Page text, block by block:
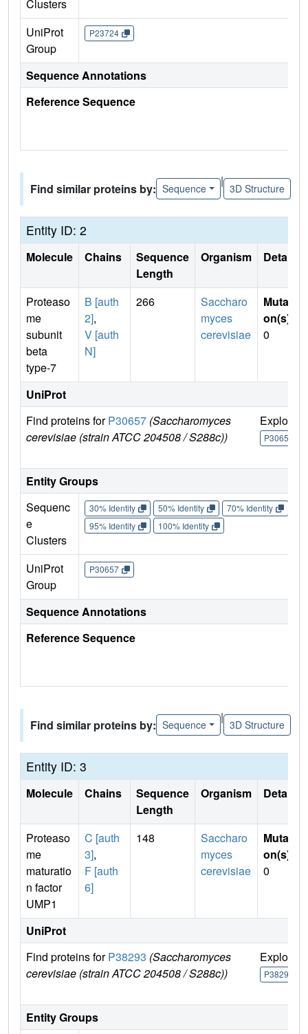
Clusters
UniProt
Group
P23724
Sequence Annotations
Reference Sequence
Find similar proteins by: Sequence
|
3D Structure
Entity ID: 2
Molecule Chains
Sequence
Length
Organism Details
Proteaso
me
subunit
beta
type-7
B [auth
2],
V [auth
N]
266
Saccharo
myces
cerevisiae
Mutati
on(s)
0
UniProt
Find proteins forP30657 (Saccharomyces
cerevisiae (strain ATCC 204508 / S288c))
Explore
P30657
Entity Groups
Sequenc
e
Clusters
30% Identity 50% Identity 70% Identity
95% Identity
100% Identity
UniProt
Group
P30657
Sequence Annotations
Reference Sequence
Find similar proteins by: Sequence
|
3D Structure
Entity ID: 3
Molecule Chains
Sequence
Length
Organism Details
Proteaso
me
maturatio
n factor
UMP1
C [auth
3],
F [auth
6]
148
Saccharo
myces
cerevisiae
Mutati
on(s)
0
UniProt
Find proteins forP38293 (Saccharomyces
cerevisiae (strain ATCC 204508 / S288c))
Explore
P38293
Entity Groups